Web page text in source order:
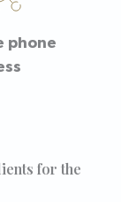
phone
for the